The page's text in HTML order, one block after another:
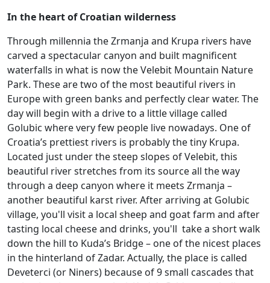
In the heart of Croatian wilderness
Through millennia the Zrmanja and Krupa rivers have
carved a spectacular canyon and built magnificent
waterfalls in what is now the Velebit Mountain Nature
Park. These are two of the most beautiful rivers in
Europe with green banks and perfectly clear water. The
day will begin with a drive to a little village called
Golubic where very few people live nowadays. One of
Croatia’s prettiest rivers is probably the tiny Krupa.
Located just under the steep slopes of Velebit, this
beautiful river stretches from its source all the way
through a deep canyon where it meets Zrmanja –
another beautiful karst river. After arriving at Golubic
village, you'll visit a local sheep and goat farm and after
tasting local cheese and drinks, you'll take a short walk
down the hill to Kuda’s Bridge – one of the nicest places
in the hinterland of Zadar. Actually, the place is called
Deveterci (or Niners) because of 9 small cascades that